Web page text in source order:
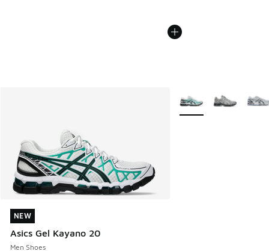
NEW
Asics Gel Kayano 20
Men Shoes
NEW
More Colors Available